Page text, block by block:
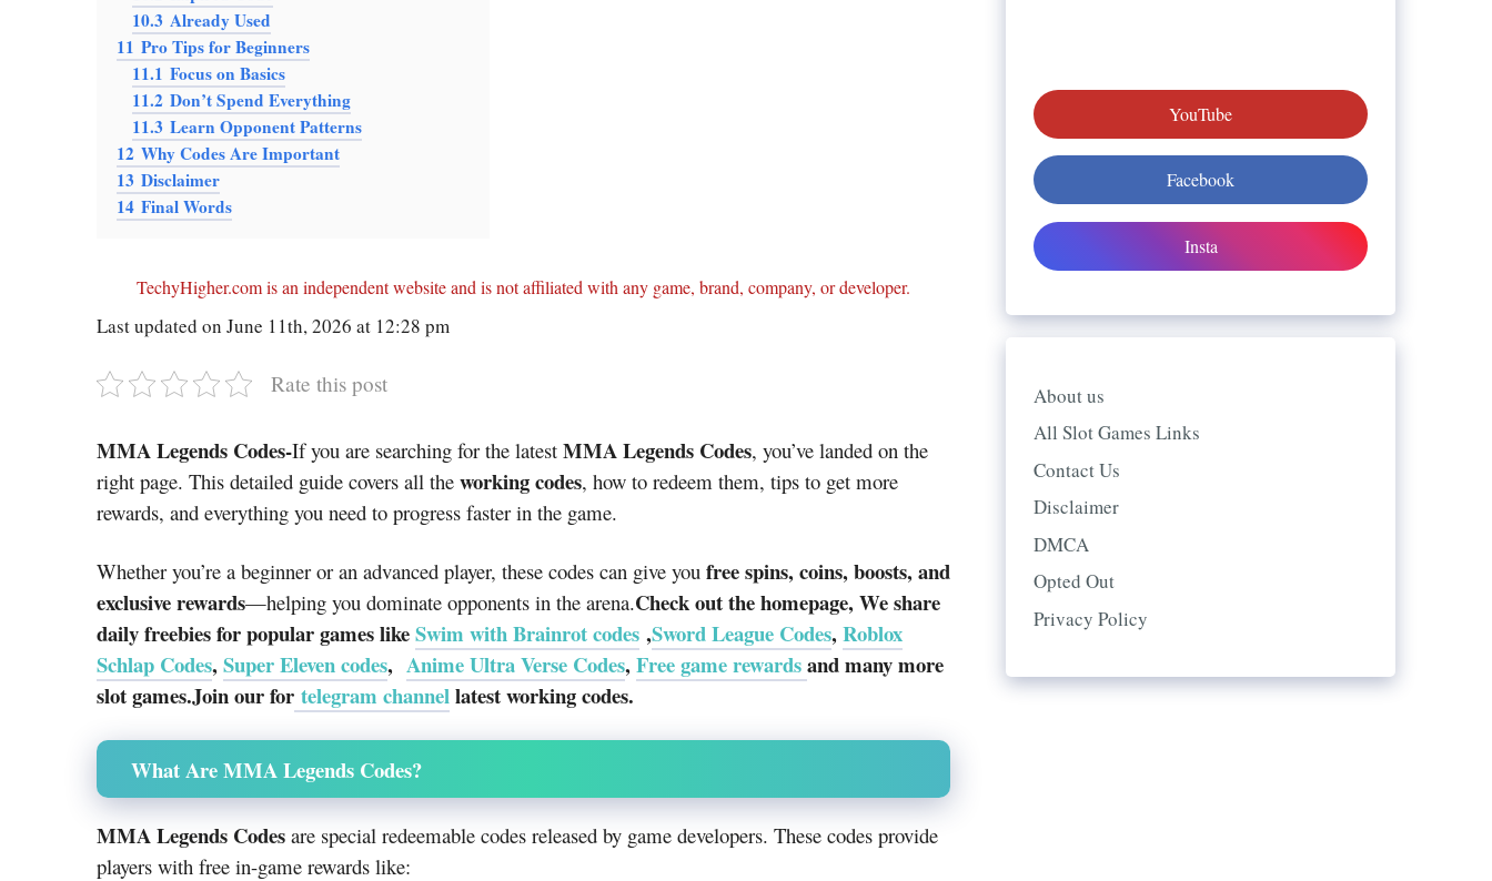
10.3 Already Used
11 Pro Tips for Beginners
11.1 Focus on Basics
11.2 Don’t Spend Everything
11.3 Learn Opponent Patterns
12 Why Codes Are Important
13 Disclaimer
14 Final Words
TechyHigher.com is an independent website and is not affiliated with any game, brand, company, or developer.
Last updated on June 11th, 2026 at 12:28 pm
Rate this post
MMA Legends Codes-If you are searching for the latest MMA Legends Codes, you’ve landed on the
right page. This detailed guide covers all the working codes, how to redeem them, tips to get more
rewards, and everything you need to progress faster in the game.
Whether you’re a beginner or an advanced player, these codes can give you free spins, coins, boosts, and
exclusive rewards—helping you dominate opponents in the arena.Check out the homepage, We share
daily freebies for popular games likeSwim with Brainrot codes ,Sword League Codes, Roblox
Schlap Codes, Super Eleven codes, Anime Ultra Verse Codes, Free game rewardsand many more
slot games.Join our for telegram channellatest working codes.
What Are MMA Legends Codes?
MMA Legends Codes are special redeemable codes released by game developers. These codes provide
players with free in-game rewards like:
YouTube
Facebook
Insta
About us
All Slot Games Links
Contact Us
Disclaimer
DMCA
Opted Out
Privacy Policy